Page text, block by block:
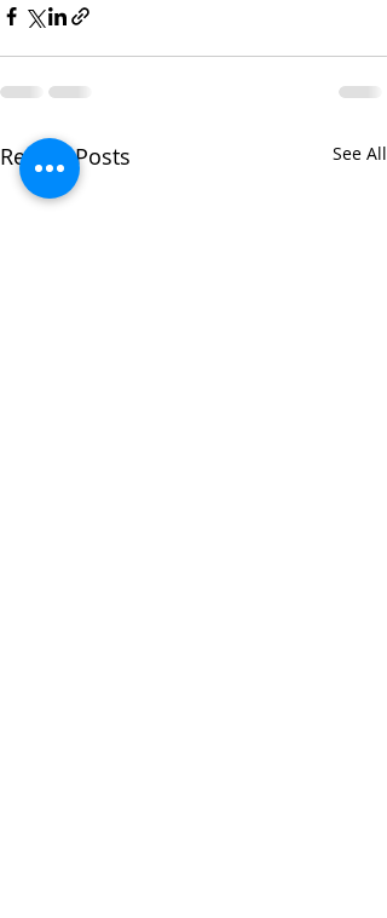
Recent Posts See All